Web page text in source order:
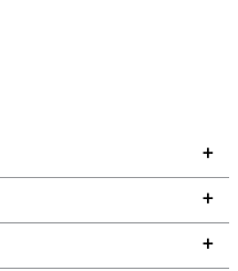
+
+
We do not ship to Alaska or
+